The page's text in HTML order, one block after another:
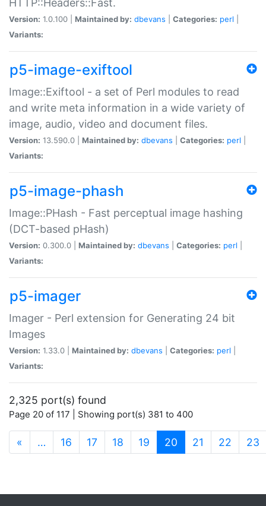
HTTP::Headers::Fast.
Version: 1.0.100 | Maintained by: dbevans Categories: perl
Variants:
p5-image-exiftool
Image::Exiftool - a set of Perl modules to read
and write meta information in a wide variety of
image, audio, video and document files.
Version: 13.590.0 | Maintained by: dbevans Categories: perl
Variants:
p5-image-phash
Image::PHash - Fast perceptual image hashing
(DCT-based pHash)
Version: 0.300.0 | Maintained by: dbevans Categories: perl
Variants:
p5-imager
Imager - Perl extension for Generating 24 bit
Images
Version: 1.33.0 | Maintained by: dbevans Categories: perl
Variants:
2,325 port(s) found
Page 20 of 117 | Showing port(s) 381 to 400
« … 16 17 18 19 20 (current)
21 22 23